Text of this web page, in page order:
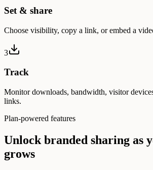
Set & share
Choose visibility, copy a link, or embed a
3
Track
Monitor downloads, bandwidth, visitor
links.
Plan-powered features
Unlock branded sharing as
grows